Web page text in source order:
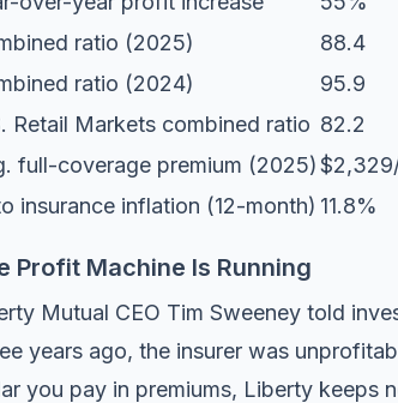
ratio (2025)
88.4
ratio (2024)
95.9
Retail Markets combined ratio 82.2
full-coverage premium (2025)
insurance inflation (12-month) 11.8%
Profit Machine Is Running
Mutual CEO Tim Sweeney told
years ago, the insurer was
you pay in premiums, Liberty keeps